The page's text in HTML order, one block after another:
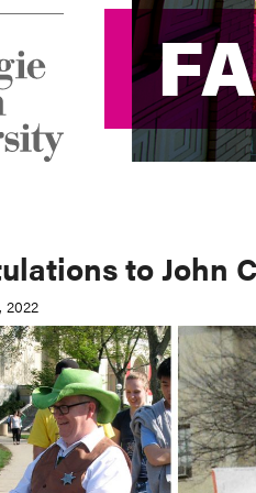
to John
2022